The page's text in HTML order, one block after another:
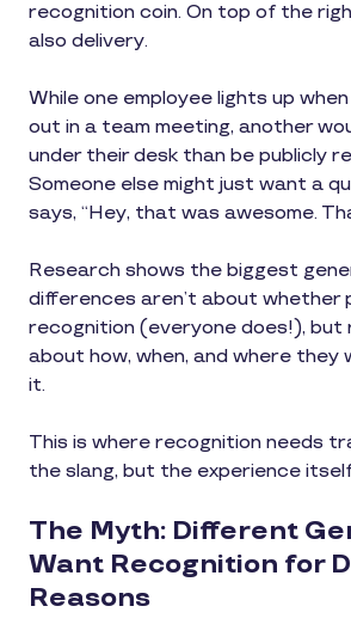
recognition coin. On top of the
also delivery.
While one employee lights up
out in a team meeting, another
under their desk than be publicly
Someone else might just want a
says, “Hey, that was awesome.
Research shows the biggest
differences aren’t about whether
recognition (everyone does!), but
about how, when, and where
it.
This is where recognition needs
the slang, but the experience
The Myth: Different
Want Recognition for
Reasons